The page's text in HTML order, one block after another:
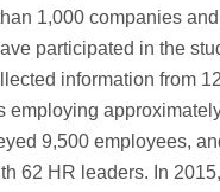
1,000 companies
participated in the
information from
employing
9,500 employees,
62 HR leaders. In